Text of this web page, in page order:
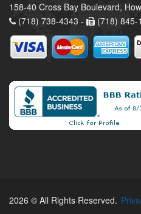
158-40 Cross Bay Boulevard,
(718) 738-4343 -
(718) 845-
2026 © All Rights Reserved.